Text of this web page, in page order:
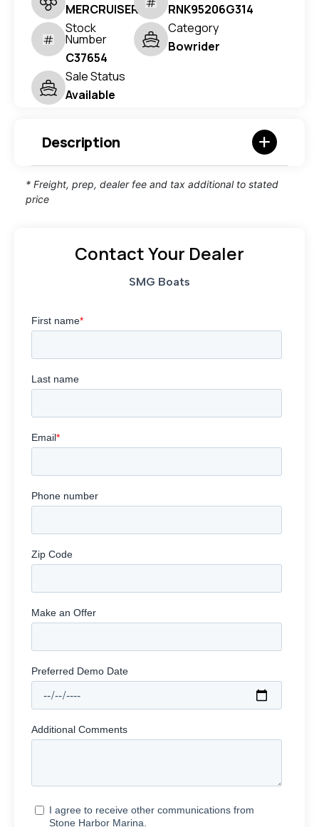
MERCRUISER
RNK95206G314
Stock
Number
C37654
Category
Bowrider
Sale Status
Available
Description
* Freight, prep, dealer fee and tax additional to stated
price
Contact Your Dealer
SMG Boats